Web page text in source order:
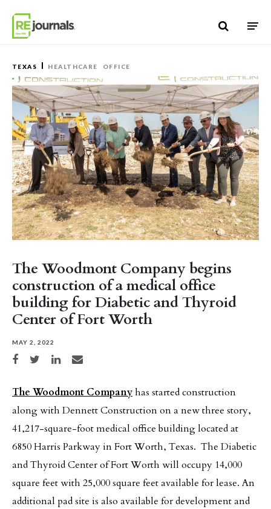
TEXAS HEALTHCARE OFFICE
The Woodmont Company begins
construction of a medical office
building for Diabetic and Thyroid
Center of Fort Worth
MAY 2, 2022
Share on Facebook
Share on TwitterShare on LinkedIn
Share via email
The Woodmont Companyhas started construction
along with Dennett Construction on a new three story,
41,217-square-foot medical office building located at
6850 Harris Parkway in Fort Worth, Texas. The Diabetic
and Thyroid Center of Fort Worth will occupy 14,000
square feet with 25,000 square feet available for lease. An
additional pad site is also available for development and